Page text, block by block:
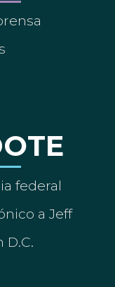
federal
a Jeff
D.C.